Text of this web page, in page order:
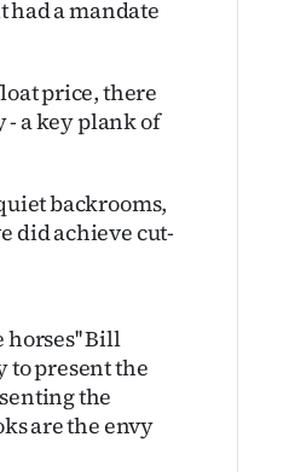
had a mandate
price, there
a key plank of
backrooms,
did achieve cut-
horses'' Bill
to present the
the
are the envy